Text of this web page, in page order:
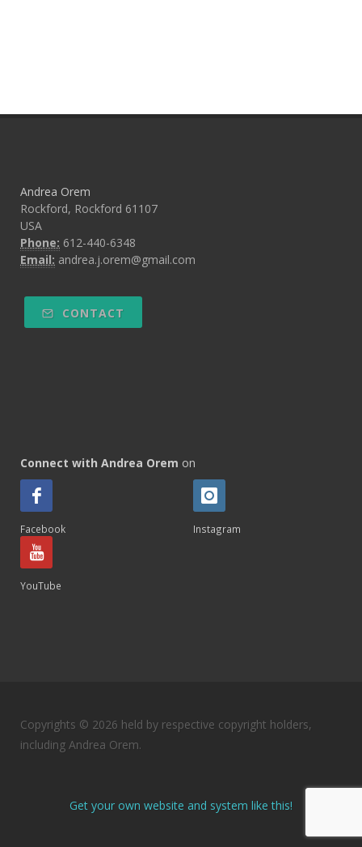
Andrea Orem
Rockford, Rockford 61107
USA
Phone: 612-440-6348
Email: andrea.j.orem@gmail.com
CONTACT
Connect with Andrea Orem on
Facebook Instagram
YouTube
Copyrights © 2026 held by respective copyright holders,
including Andrea Orem.
Get your own website and system like this!